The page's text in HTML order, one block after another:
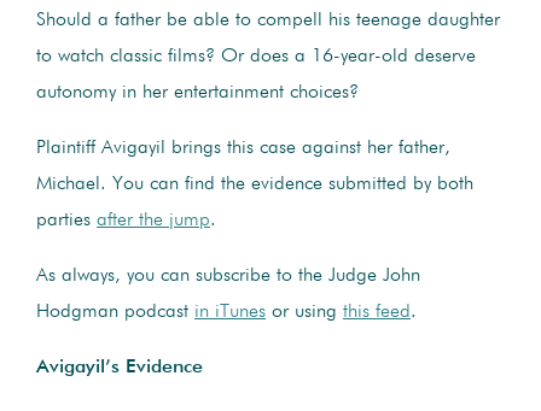
Should a father be able to compell his teenage daughter
to watch classic films? Or does a 16-year-old deserve
autonomy in her entertainment choices?
Plaintiff Avigayil brings this case against her father,
Michael. You can find the evidence submitted by both
parties after the jump.
As always, you can subscribe to the Judge John
Hodgman podcast in iTunes or using this feed.
Avigayil’s Evidence